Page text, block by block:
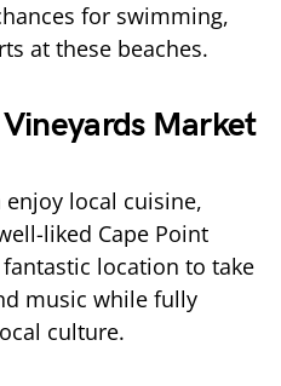
for swimming,
at these beaches.
Market
local cuisine,
liked Cape Point
fantastic location to take
music while fully
culture.